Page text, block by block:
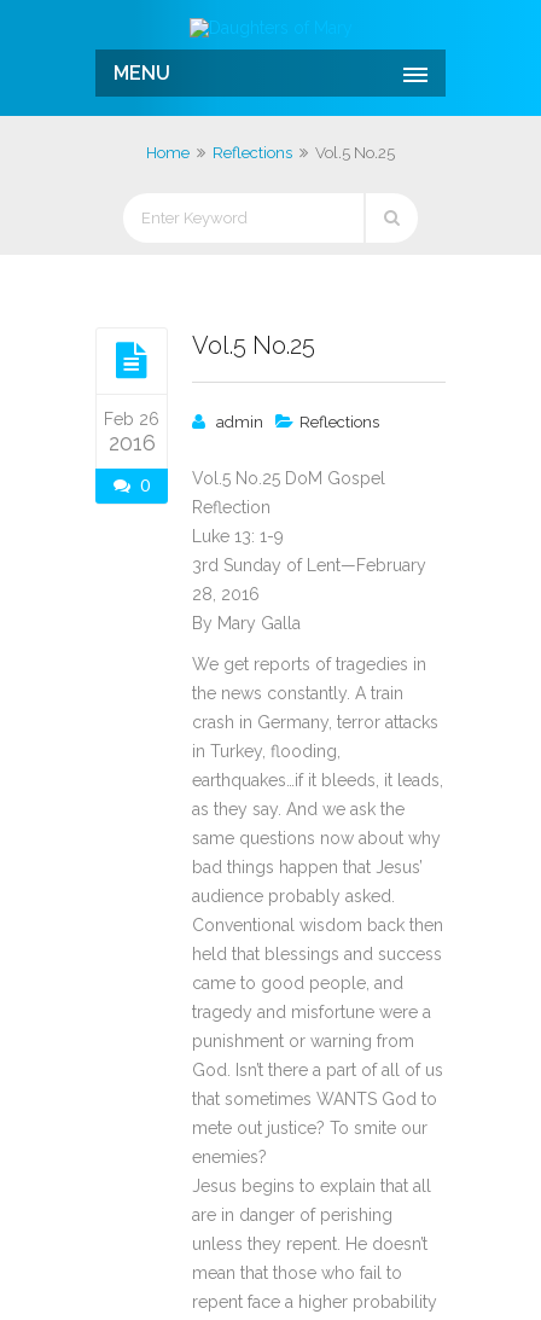
MENU
Home Reflections Vol.5 No.25
Feb 26
2016
0
Vol.5 No.25
admin Reflections
Vol.5 No.25 DoM Gospel
Reflection
Luke 13: 1-9
3rd Sunday of Lent—February
28, 2016
By Mary Galla
We get reports of tragedies in
the news constantly. A train
crash in Germany, terror attacks
in Turkey, flooding,
earthquakes…if it bleeds, it leads,
as they say. And we ask the
same questions now about why
bad things happen that Jesus’
audience probably asked.
Conventional wisdom back then
held that blessings and success
came to good people, and
tragedy and misfortune were a
punishment or warning from
God. Isn’t there a part of all of us
that sometimes WANTS God to
mete out justice? To smite our
enemies?
Jesus begins to explain that all
are in danger of perishing
unless they repent. He doesn’t
mean that those who fail to
repent face a higher probability